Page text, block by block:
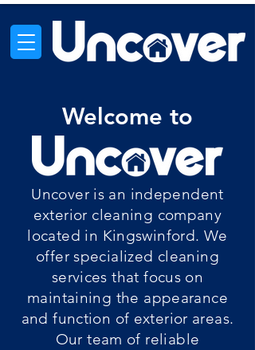
Welcome to
Uncover is an independent
exterior cleaning company
located in Kingswinford. We
offer specialized cleaning
services that focus on
maintaining the appearance
and function of exterior areas.
Our team of reliable